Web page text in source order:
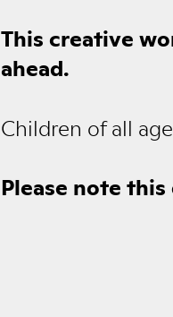
This creative
ahead.
Children of all
Please note